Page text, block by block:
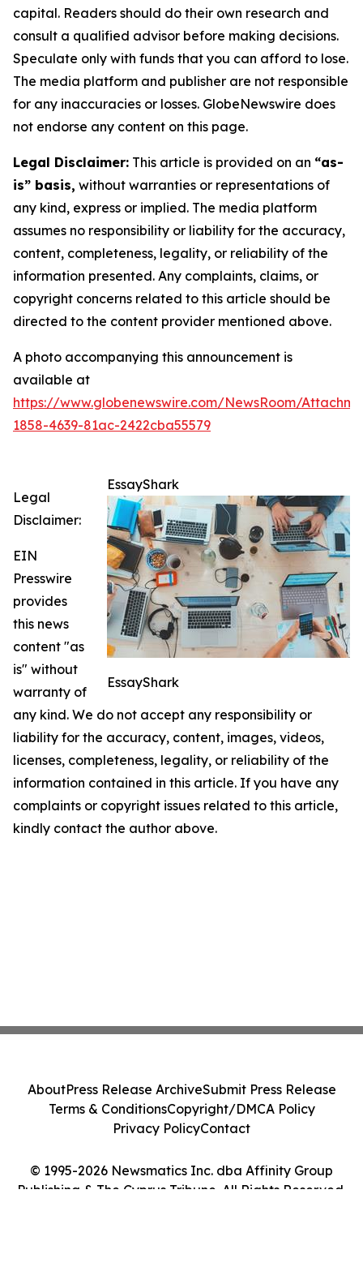
capital. Readers should do their own research and
consult a qualified advisor before making decisions.
Speculate only with funds that you can afford to lose.
The media platform and publisher are not responsible
for any inaccuracies or losses. GlobeNewswire does
not endorse any content on this page.
Legal Disclaimer: This article is provided on an “as-
is” basis, without warranties or representations of
any kind, express or implied. The media platform
assumes no responsibility or liability for the accuracy,
content, completeness, legality, or reliability of the
information presented. Any complaints, claims, or
copyright concerns related to this article should be
directed to the content provider mentioned above.
A photo accompanying this announcement is
available at
https://www.globenewswire.com/NewsRoom/
1858-4639-81ac-2422cba55579
EssayShark
EssayShark
Legal
Disclaimer:
EIN
Presswire
provides
this news
content "as
is" without
warranty of
any kind. We do not accept any responsibility or
liability for the accuracy, content, images, videos,
licenses, completeness, legality, or reliability of the
information contained in this article. If you have any
complaints or copyright issues related to this article,
kindly contact the author above.
© 1995-2026 Newsmatics Inc. dba Affinity Group
Publishing & The Cyprus Tribune. All Rights Reserved.
AboutPress Release ArchiveSubmit Press Release
Terms & ConditionsCopyright/DMCA Policy
Privacy PolicyContact